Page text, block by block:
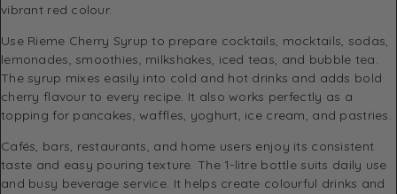
vibrant red colour.
Use Rieme Cherry Syrup to prepare cocktails, mocktails, sodas,
lemonades, smoothies, milkshakes, iced teas, and bubble tea.
The syrup mixes easily into cold and hot drinks and adds bold
cherry flavour to every recipe. It also works perfectly as a
topping for pancakes, waffles, yoghurt, ice cream, and pastries.
Cafés, bars, restaurants, and home users enjoy its consistent
taste and easy pouring texture. The 1-litre bottle suits daily use
and busy beverage service. It helps create colourful drinks and